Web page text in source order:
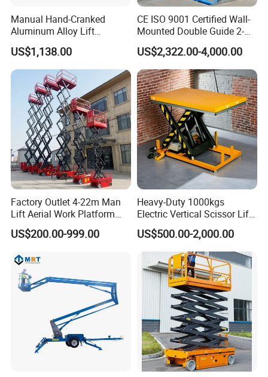
Manual Hand-Cranked
Aluminum Alloy Lift
Portable Height Adjustable
Lifting Platform for
Warehouse
US$1,138.00
CE ISO 9001 Certified Wall-
Mounted Double Guide 2-
Ton 2-Story Heavy Duty
General Purpose Hydraulic
Cargo Lift Industrial
Material Freight Elevator
US$2,322.00-4,000.00
Factory Outlet 4-22m Man
Lift Aerial Work Platform
Electric Hydraulic Self
Propelled Scissor Lifts
US$200.00-999.00
Heavy-Duty 1000kgs
Electric Vertical Scissor Lift
Table for Warehouses
US$500.00-2,000.00